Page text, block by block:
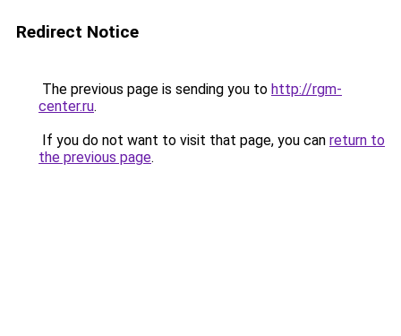
Redirect Notice
The previous page is sending you to http://rgm-
center.ru.
If you do not want to visit that page, you can return to
the previous page.